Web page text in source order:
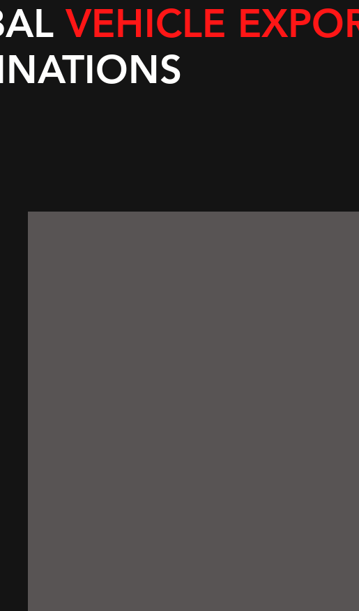
VEHICLE